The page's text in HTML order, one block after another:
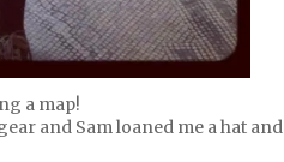
a map!
and Sam loaned me a hat and